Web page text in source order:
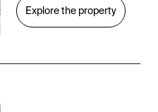
Explore the property